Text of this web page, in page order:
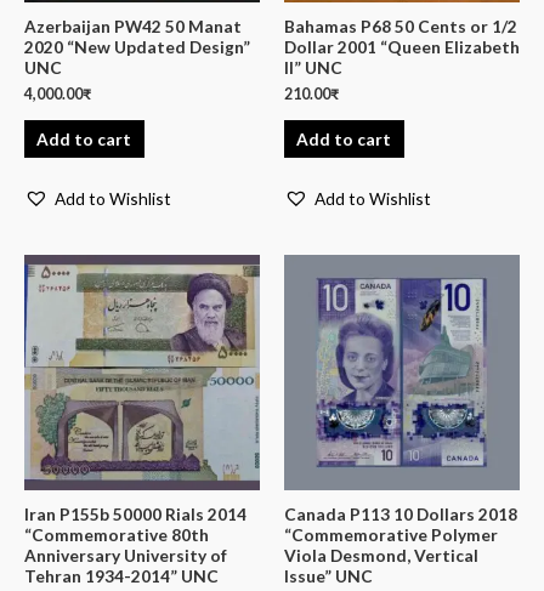
Azerbaijan PW42 50 Manat
2020 “New Updated Design”
UNC
4,000.00₹
Add to cart
Add to Wishlist
Bahamas P68 50 Cents or 1/2
Dollar 2001 “Queen Elizabeth
II” UNC
210.00₹
Add to cart
Add to Wishlist
Iran P155b 50000 Rials 2014
“Commemorative 80th
Anniversary University of
Tehran 1934-2014” UNC
Canada P113 10 Dollars 2018
“Commemorative Polymer
Viola Desmond, Vertical
Issue” UNC